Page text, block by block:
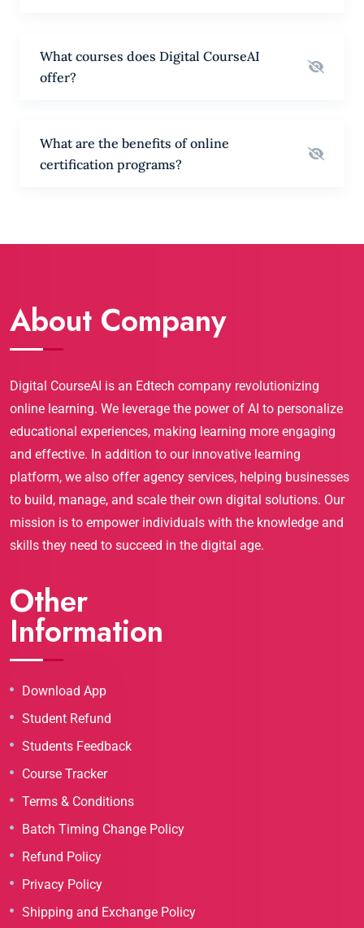
What courses does Digital CourseAI
offer?
What are the benefits of online
certification programs?
About Company
Digital CourseAI is an Edtech company revolutionizing
online learning. We leverage the power of AI to personalize
educational experiences, making learning more engaging
and effective. In addition to our innovative learning
platform, we also offer agency services, helping businesses
to build, manage, and scale their own digital solutions. Our
mission is to empower individuals with the knowledge and
skills they need to succeed in the digital age.
Other
Information
Download App
Student Refund
Students Feedback
Course Tracker
Terms & Conditions
Batch Timing Change Policy
Refund Policy
Privacy Policy
Shipping and Exchange Policy